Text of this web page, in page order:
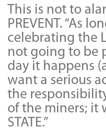
This is not to
PREVENT. “As
celebrating the
not going to be
day it happens
want a serious
the
of the miners; it
STATE.”